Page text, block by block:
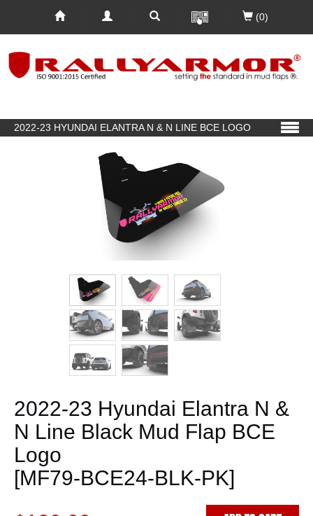
(0)
2022-23 HYUNDAI ELANTRA N & N LINE BCE LOGO
2022-23 Hyundai Elantra N &
N Line Black Mud Flap BCE
Logo
[MF79-BCE24-BLK-PK]